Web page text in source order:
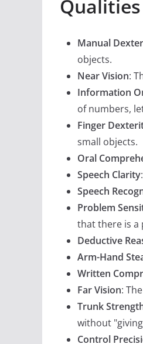
Manual
objects.
Near Vision:
Information
of numbers,
Finger
small objects.
Oral
Speech Clarity
Speech
Problem
that there is a
Deductive
Arm-Hand
Written
Far Vision:
Trunk
without
Control